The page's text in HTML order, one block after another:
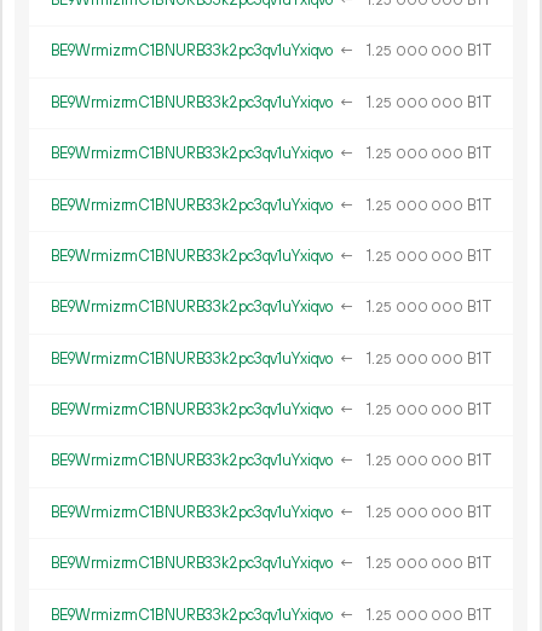
BE9WrmizrmC1BNURB33k2pc3qv1uYxiqvo ← 1.25 000 000 B1T
BE9WrmizrmC1BNURB33k2pc3qv1uYxiqvo ← 1.25 000 000 B1T
BE9WrmizrmC1BNURB33k2pc3qv1uYxiqvo ← 1.25 000 000 B1T
BE9WrmizrmC1BNURB33k2pc3qv1uYxiqvo ← 1.25 000 000 B1T
BE9WrmizrmC1BNURB33k2pc3qv1uYxiqvo ← 1.25 000 000 B1T
BE9WrmizrmC1BNURB33k2pc3qv1uYxiqvo ← 1.25 000 000 B1T
BE9WrmizrmC1BNURB33k2pc3qv1uYxiqvo ← 1.25 000 000 B1T
BE9WrmizrmC1BNURB33k2pc3qv1uYxiqvo ← 1.25 000 000 B1T
BE9WrmizrmC1BNURB33k2pc3qv1uYxiqvo ← 1.25 000 000 B1T
BE9WrmizrmC1BNURB33k2pc3qv1uYxiqvo ← 1.25 000 000 B1T
BE9WrmizrmC1BNURB33k2pc3qv1uYxiqvo ← 1.25 000 000 B1T
BE9WrmizrmC1BNURB33k2pc3qv1uYxiqvo ← 1.25 000 000 B1T